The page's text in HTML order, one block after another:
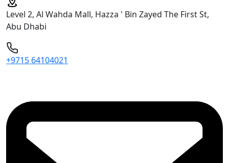
Level 2, Al Wahda Mall, Hazza ' Bin Zayed The First St,
Abu Dhabi
+9715 64104021